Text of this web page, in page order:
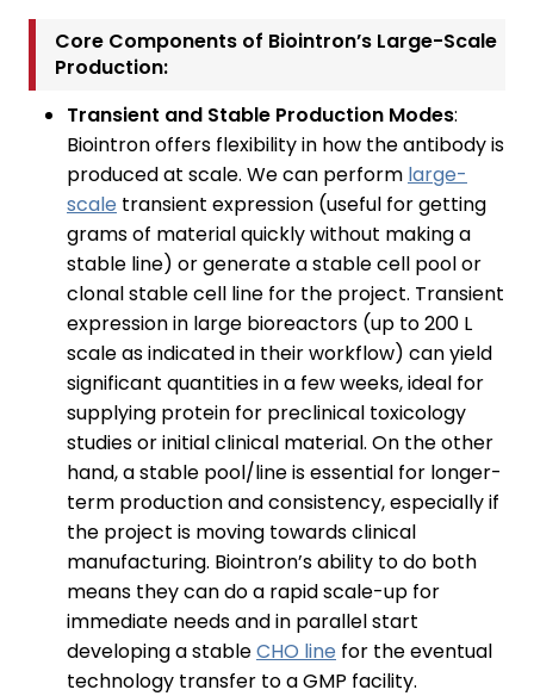
Core Components of Biointron’s Large-Scale
Production:
Transient and Stable Production Modes:
Biointron offers flexibility in how the antibody is
produced at scale. We can perform large-
scale transient expression (useful for getting
grams of material quickly without making a
stable line) or generate a stable cell pool or
clonal stable cell line for the project. Transient
expression in large bioreactors (up to 200 L
scale as indicated in their workflow) can yield
significant quantities in a few weeks, ideal for
supplying protein for preclinical toxicology
studies or initial clinical material. On the other
hand, a stable pool/line is essential for longer-
term production and consistency, especially if
the project is moving towards clinical
manufacturing. Biointron’s ability to do both
means they can do a rapid scale-up for
immediate needs and in parallel start
developing a stableCHO line for the eventual
technology transfer to a GMP facility.